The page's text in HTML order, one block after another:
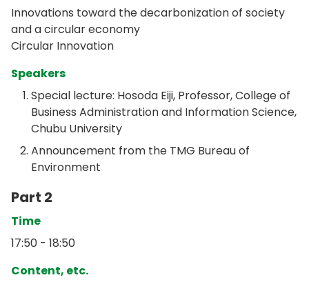
Innovations toward the decarbonization of society
and a circular economy
Circular Innovation
Speakers
Special lecture: Hosoda Eiji, Professor, College of
Business Administration and Information Science,
Chubu University
Announcement from the TMG Bureau of
Environment
Part 2
Time
17:50 - 18:50
Content, etc.